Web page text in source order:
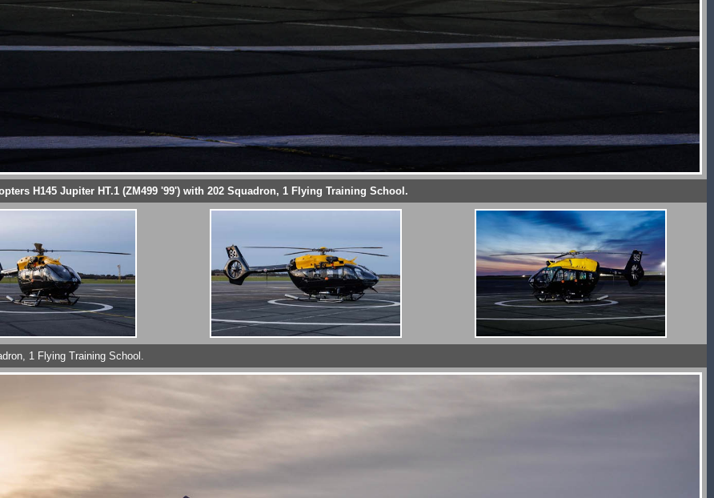
H145 Jupiter HT.1 (ZM499 '99') with 202 Squadron, 1 Flying Training School.
1 Flying Training School.